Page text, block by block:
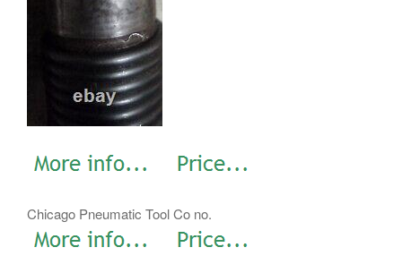
Chicago Pneumatic Tool Co no.